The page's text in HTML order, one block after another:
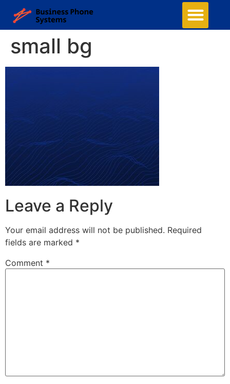
small bg
Leave a Reply
Your email address will not be published. Required
fields are marked *
Comment *